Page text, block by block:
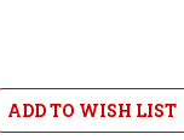
ADD TO WISH LIST